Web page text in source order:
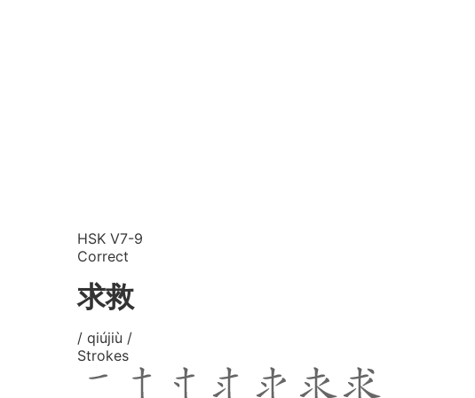
HSK V7-9
Correct
求救
/ qiújiù /
Strokes